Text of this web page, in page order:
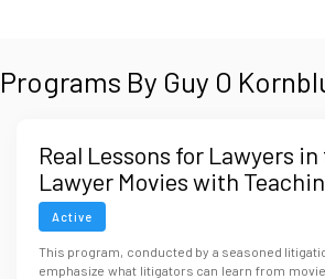
Programs By Guy O
Real Lessons for Lawyers
Lawyer Movies with
Lawyers
Active
This program, conducted by a seasoned
emphasize what litigators can learn from